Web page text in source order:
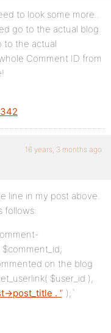
to look some more..
go to the actual blog
to the actual
Comment ID from
16 years, 3 months ago
line in my post above.
follows:
$comment_id;
on the blog
$user_id ),
>post_title . ‘‘ );`